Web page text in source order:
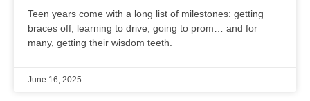
Teen years come with a long list of milestones: getting
braces off, learning to drive, going to prom… and for
many, getting their wisdom teeth.
June 16, 2025